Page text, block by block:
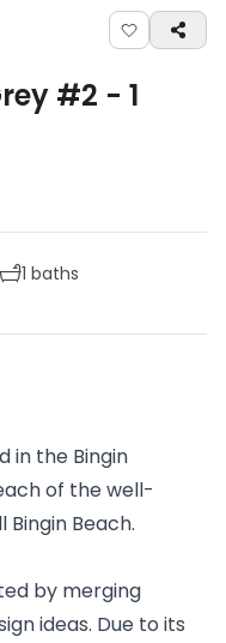
#2 - 1
1 baths
in the Bingin
of the well-
Beach.
by merging
ideas. Due to its